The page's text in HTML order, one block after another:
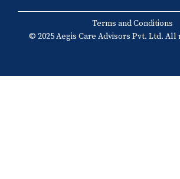
Terms and Conditions
© 2025 Aegis Care Advisors Pvt. Ltd.